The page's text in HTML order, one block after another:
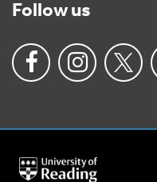
Follow us
University
of